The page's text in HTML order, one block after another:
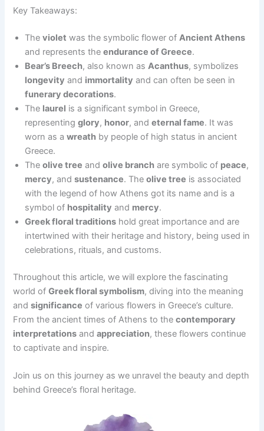
Key Takeaways:
Theviolet was the symbolic flower ofAncient Athens
and represents theendurance of Greece.
Bear’s Breech, also known asAcanthus, symbolizes
longevity and immortality and can often be seen in
funerary decorations.
The laurel is a significant symbol in Greece,
representingglory, honor, andeternal fame. It was
worn as awreath by people of high status in ancient
Greece.
Theolive tree andolive branch are symbolic of peace,
mercy, andsustenance. Theolive tree is associated
with the legend of how Athens got its name and is a
symbol of hospitality and mercy.
Greek floral traditions hold great importance and are
intertwined with their heritage and history, being used in
celebrations, rituals, and customs.
Throughout this article, we will explore the fascinating
world ofGreek floral symbolism, diving into the meaning
andsignificance of various flowers in Greece’s culture.
From the ancient times of Athens to thecontemporary
interpretations andappreciation, these flowers continue
to captivate and inspire.
Join us on this journey as we unravel the beauty and depth
behind Greece’s floral heritage.